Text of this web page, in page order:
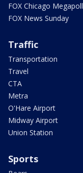
FOX Chicago Megapoll
FOX News Sunday
Traffic
Transportation
Travel
CTA
Metra
O'Hare Airport
Midway Airport
Union Station
Sports